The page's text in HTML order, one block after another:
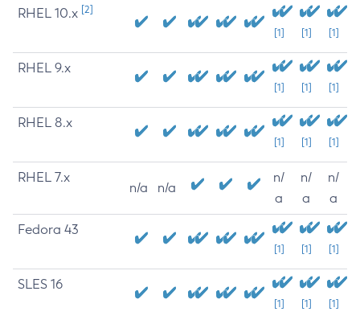
RHEL 10.x [2]
[1] [1] [1]
RHEL 9.x
[1] [1] [1]
RHEL 8.x
[1] [1] [1]
RHEL 7.x
n/a n/a
n/
a
n/
a
n/
a
Fedora 43
[1] [1] [1]
SLES 16
[1] [1] [1]